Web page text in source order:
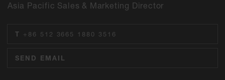
Asia Pacific Sales & Marketing Director
T +86 512 3665 1880 3516
SEND EMAIL